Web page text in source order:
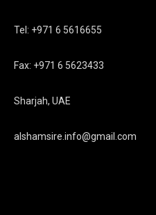
Tel: +971 6 5616655
Fax: +971 6 5623433
Sharjah, UAE
alshamsire.info@gmail.com